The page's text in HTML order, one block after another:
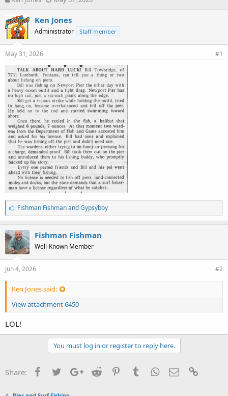
r
e
a
d
s
a
r
t
e
r
a
r
t
d
t
e
Ken Jones
Administrator Staff member
May 31, 2026 #1
L
i
k
e
s
:
Fishman FishmanandGypsyboy
Fishman Fishman
Well-Known Member
Jun 4, 2026 #2
Ken Jones said:
View attachment 6450
LOL!
You must log in or register to reply here.
Share: FacebookTwitterGoogle+
Reddit PinterestTumblrWhatsApp
Email